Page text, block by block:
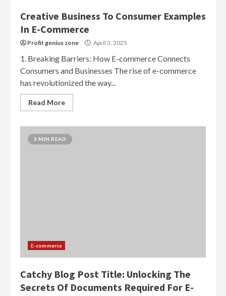
Creative Business To Consumer Examples
In E-Commerce
Profit genius zone April 3, 2025
1. Breaking Barriers: How E-commerce Connects
Consumers and Businesses The rise of e-commerce
has revolutionized the way...
Read More
3 MIN READ
E-commerce
Catchy Blog Post Title: Unlocking The
Secrets Of Documents Required For E-